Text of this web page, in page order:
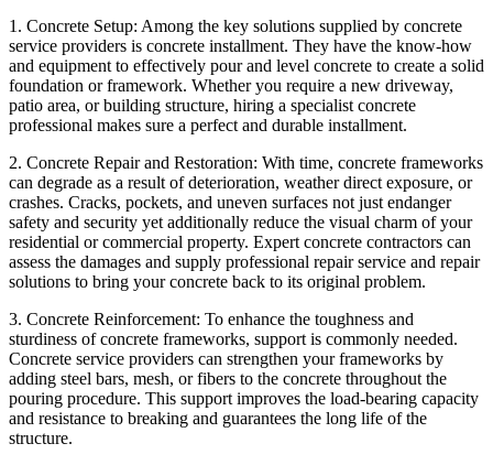
1. Concrete Setup: Among the key solutions supplied by concrete
service providers is concrete installment. They have the know-how
and equipment to effectively pour and level concrete to create a solid
foundation or framework. Whether you require a new driveway,
patio area, or building structure, hiring a specialist concrete
professional makes sure a perfect and durable installment.
2. Concrete Repair and Restoration: With time, concrete frameworks
can degrade as a result of deterioration, weather direct exposure, or
crashes. Cracks, pockets, and uneven surfaces not just endanger
safety and security yet additionally reduce the visual charm of your
residential or commercial property. Expert concrete contractors can
assess the damages and supply professional repair service and repair
solutions to bring your concrete back to its original problem.
3. Concrete Reinforcement: To enhance the toughness and
sturdiness of concrete frameworks, support is commonly needed.
Concrete service providers can strengthen your frameworks by
adding steel bars, mesh, or fibers to the concrete throughout the
pouring procedure. This support improves the load-bearing capacity
and resistance to breaking and guarantees the long life of the
structure.